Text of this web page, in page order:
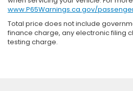
www.P65Warnings.ca.gov/
Total price does not include
finance charge, any electronic filing
testing charge.